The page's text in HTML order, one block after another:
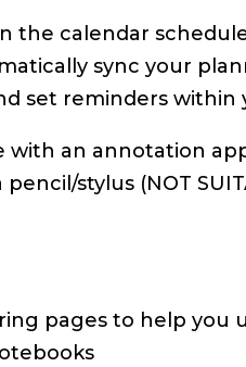
the calendar
sync your
set reminders within
an annotation
stylus (NOT
pages to help you